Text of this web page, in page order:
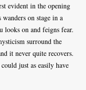
evident in the opening
on stage in a
looks on and feigns fear.
surround the
it never quite recovers.
just as easily have